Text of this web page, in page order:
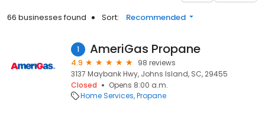
66 businesses found Sort: Recommended
1 AmeriGas Propane
4.9
98 reviews
3137 Maybank Hwy, Johns Island, SC, 29455
Closed
Opens 8:00 a.m.
Home Services Propane